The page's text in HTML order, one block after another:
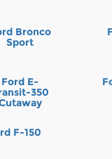
Bronco
Sport
Ford E-
350
F-150